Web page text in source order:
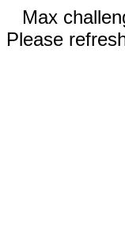
Max
Please